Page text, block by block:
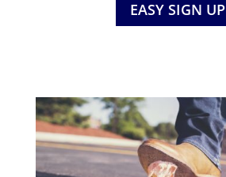
EASY SIGN UP